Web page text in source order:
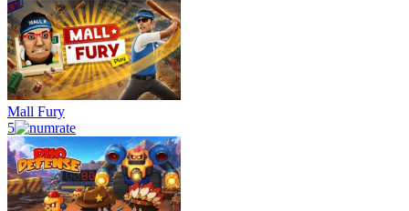
Mall Fury
5